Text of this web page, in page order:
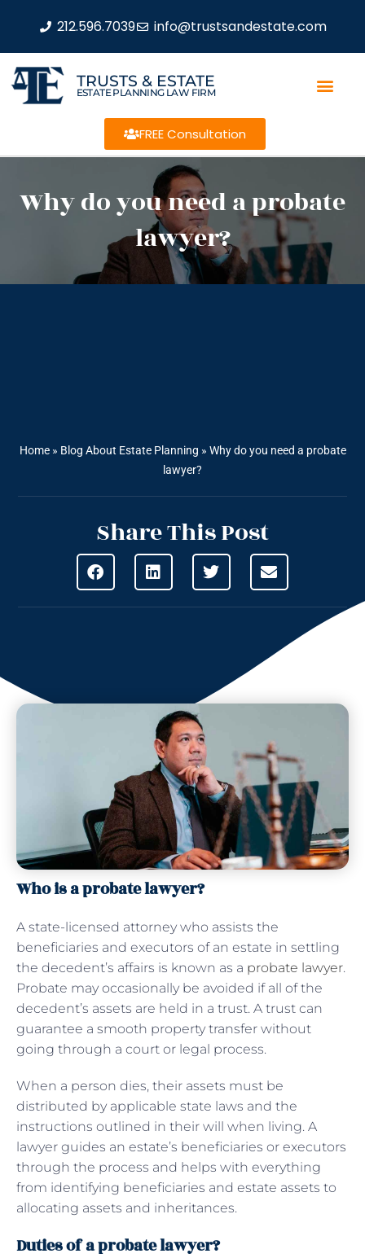
212.596.7039 info@trustsandestate.com
TRUSTS & ESTATE
ESTATE PLANNING LAW FIRM
FREE Consultation
Why do you need a probate
lawyer?
Home» Blog About Estate Planning » Why do you need a probate
lawyer?
Share This Post
Who is a probate lawyer?
A state-licensed attorney who assists the
beneficiaries and executors of an estate in settling
the decedent’s affairs is known as a probate lawyer.
Probate may occasionally be avoided if all of the
decedent’s assets are held in a trust. A trust can
guarantee a smooth property transfer without
going through a court or legal process.
When a person dies, their assets must be
distributed by applicable state laws and the
instructions outlined in their will when living. A
lawyer guides an estate’s beneficiaries or executors
through the process and helps with everything
from identifying beneficiaries and estate assets to
allocating assets and inheritances.
Duties of a probate lawyer?